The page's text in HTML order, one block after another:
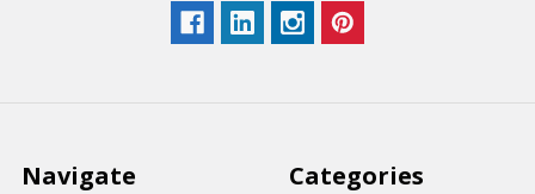
Navigate Categories